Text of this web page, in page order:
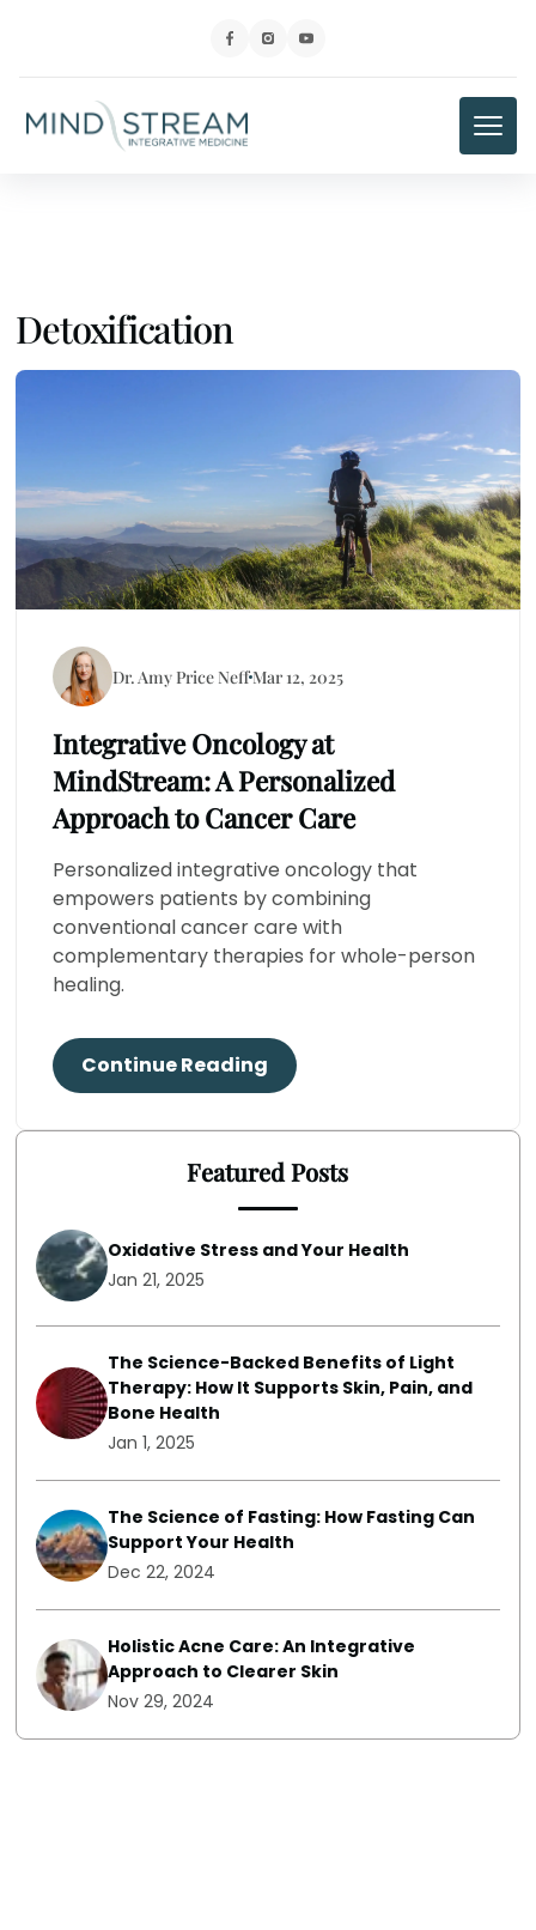
Detoxification
Dr. Amy Price NeffMar 12, 2025
Integrative Oncology at
MindStream: A Personalized
Approach to Cancer Care
Personalized integrative oncology that
empowers patients by combining
conventional cancer care with
complementary therapies for whole-person
healing.
Continue Reading
Featured Posts
Oxidative Stress and Your Health
Jan 21, 2025
The Science-Backed Benefits of Light
Therapy: How It Supports Skin, Pain, and
Bone Health
Jan 1, 2025
The Science of Fasting: How Fasting Can
Support Your Health
Dec 22, 2024
Holistic Acne Care: An Integrative
Approach to Clearer Skin
Nov 29, 2024